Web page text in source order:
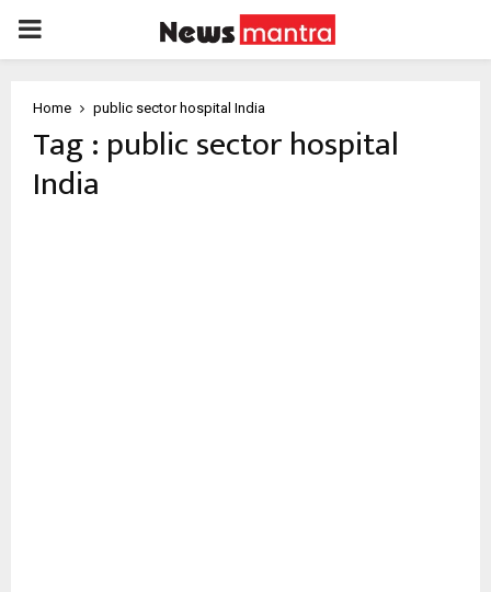
PRIMARY
Home public sector hospital India
Tag : public sector hospital
India